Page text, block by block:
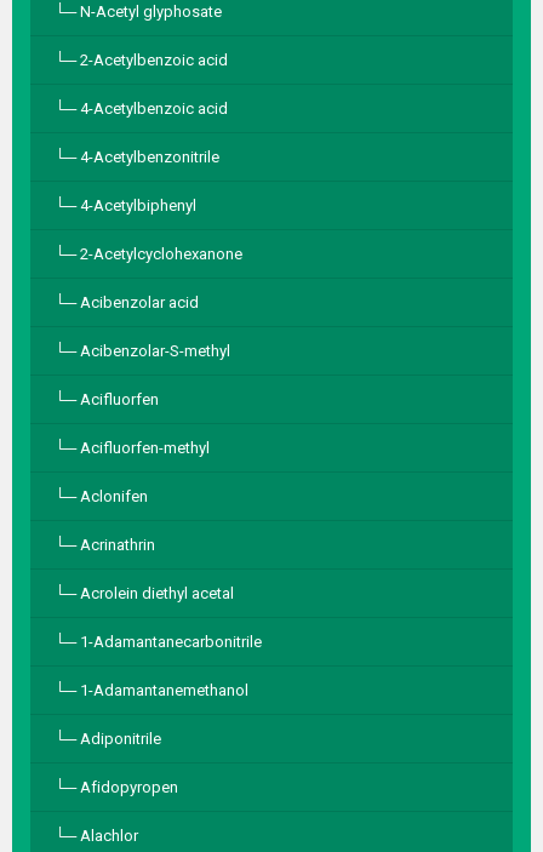
N-Acetyl glyphosate
2-Acetylbenzoic acid
4-Acetylbenzoic acid
4-Acetylbenzonitrile
4-Acetylbiphenyl
2-Acetylcyclohexanone
Acibenzolar acid
Acibenzolar-S-methyl
Acifluorfen
Acifluorfen-methyl
Aclonifen
Acrinathrin
Acrolein diethyl acetal
1-Adamantanecarbonitrile
1-Adamantanemethanol
Adiponitrile
Afidopyropen
Alachlor